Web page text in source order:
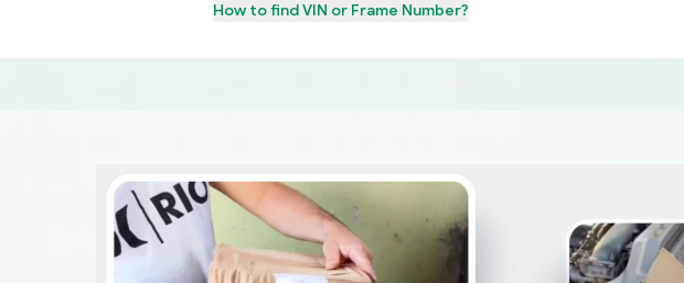
How to findVIN or Frame Number?